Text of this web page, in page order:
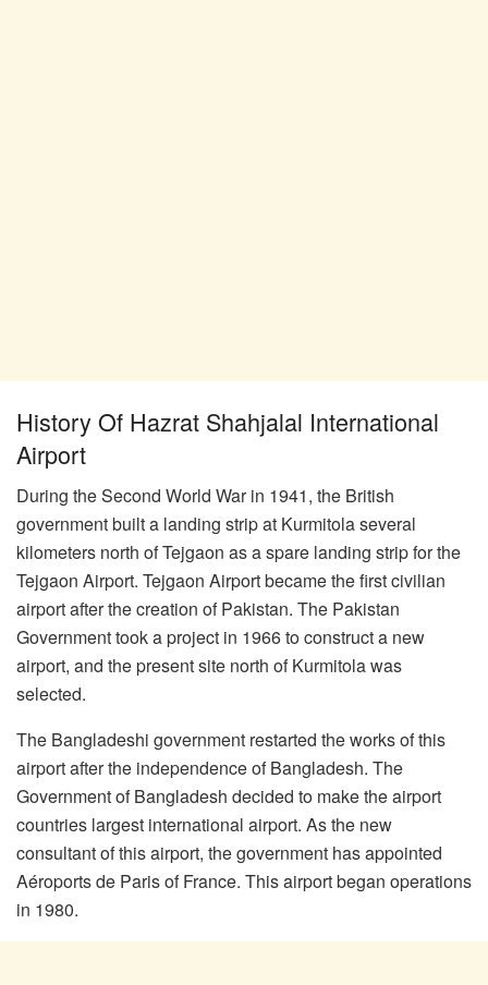
History Of Hazrat Shahjalal International
Airport
During the Second World War in 1941, the British
government built a landing strip at Kurmitola several
kilometers north of Tejgaon as a spare landing strip for the
Tejgaon Airport. Tejgaon Airport became the first civilian
airport after the creation of Pakistan. The Pakistan
Government took a project in 1966 to construct a new
airport, and the present site north of Kurmitola was
selected.
The Bangladeshi government restarted the works of this
airport after the independence of Bangladesh. The
Government of Bangladesh decided to make the airport
countries largest international airport. As the new
consultant of this airport, the government has appointed
Aéroports de Paris of France. This airport began operations
in 1980.